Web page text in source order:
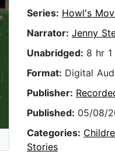
Series: Howl's
Narrator: Jenny
Unabridged: 8 hr 1
Format: Digital
Publisher:
Published: 05/08/
Categories:
Stories